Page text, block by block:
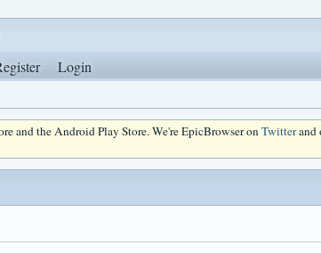
Login
and the Android Play Store. We're EpicBrowser onTwitterand